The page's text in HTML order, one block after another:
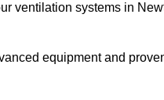
ventilation systems in
equipment and